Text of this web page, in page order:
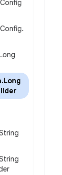
Config
Config.
.Long